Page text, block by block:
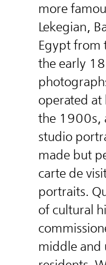
more
Lekegian,
Egypt from
the early
operated at
the 1900s,
studio
made but
carte de
portraits.
of cultural
middle and